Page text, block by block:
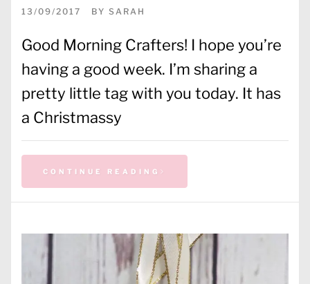
13/09/2017 BY SARAH
Good Morning Crafters! I hope you’re
having a good week. I’m sharing a
pretty little tag with you today. It has
a Christmassy
CONTINUE READING